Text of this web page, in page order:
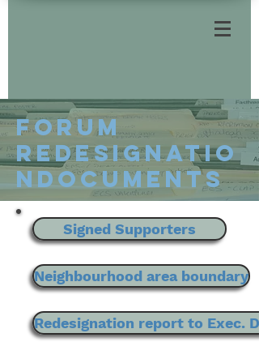
Forum
REDesignatio
nDOCUMENTS
Signed Supporters
Neighbourhood area boundary
Redesignation report to Exec.